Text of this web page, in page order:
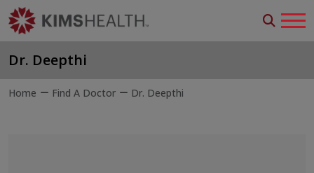
Dr. Deepthi
Home Find A Doctor Dr. Deepthi